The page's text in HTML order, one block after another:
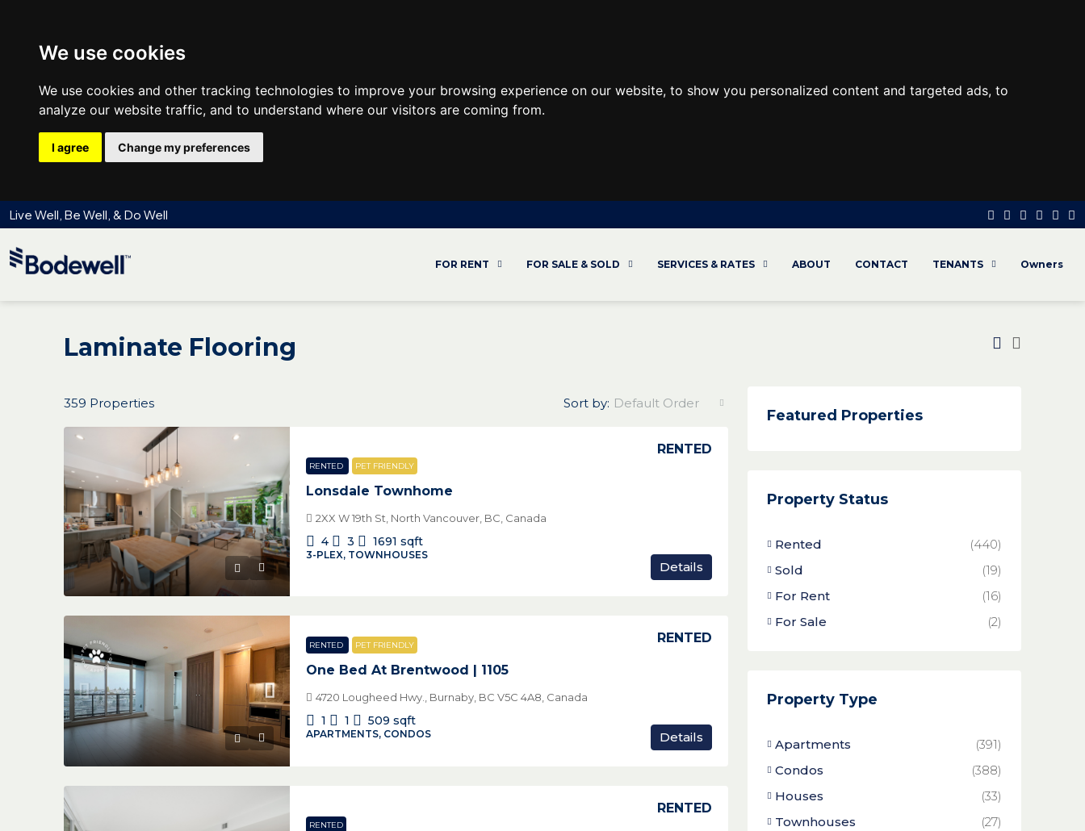
We use cookies
We use cookies and other tracking technologies to improve your browsing experience on our website, to show you personalized content and targeted ads, to
analyze our website traffic, and to understand where our visitors are coming from.
I agree Change my preferences
Live Well, Be Well, & Do Well
FOR RENT FOR SALE & SOLD SERVICES & RATES ABOUT CONTACT TENANTS Owners
Laminate Flooring
359 Properties Sort by: Default Order
RENTED PET FRIENDLY
Lonsdale Townhome
RENTED
2XX W 19th St, North Vancouver, BC, Canada
4 3 1691 sqft
3-PLEX, TOWNHOUSES
Details
RENTED PET FRIENDLY
One Bed At Brentwood | 1105
RENTED
4720 Lougheed Hwy., Burnaby, BC V5C 4A8, Canada
1 1 509 sqft
APARTMENTS, CONDOS Details
RENTED
RENTED
Featured Properties
Property Status
Rented
(440)
Sold
(19)
For Rent
(16)
For Sale
(2)
Property Type
Apartments
(391)
Condos
(388)
Houses
(33)
Townhouses
(27)